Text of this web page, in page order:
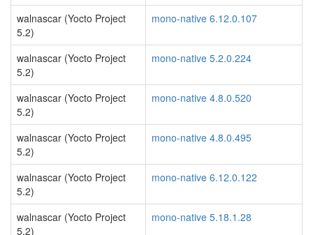
walnascar (Yocto Project
5.2)
mono-native 6.12.0.107
walnascar (Yocto Project
5.2)
mono-native 5.2.0.224
walnascar (Yocto Project
5.2)
mono-native 4.8.0.520
walnascar (Yocto Project
5.2)
mono-native 4.8.0.495
walnascar (Yocto Project
5.2)
mono-native 6.12.0.122
walnascar (Yocto Project
5.2)
mono-native 5.18.1.28